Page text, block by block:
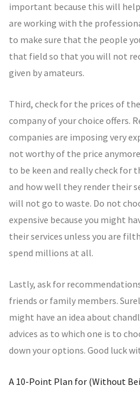
important because this will
are working with the
to make sure that the people
that field so that you will not
given by amateurs.
Third, check for the prices of
company of your choice offers.
companies are imposing very
not worthy of the price
to be keen and really check for
and how well they render their
will not go to waste. Do not
expensive because you might
their services unless you are
spend millions at all.
Lastly, ask for
friends or family members.
might have an idea about
advices as to which one is to
down your options. Good luck
A 10-Point Plan for (Without